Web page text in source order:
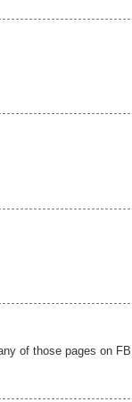
of those pages on FB.